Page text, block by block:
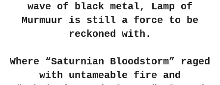
wave of black metal, Lamp of
Murmuur is still a force to be
reckoned with.
Where “Saturnian Bloodstorm” raged
with untameable fire and